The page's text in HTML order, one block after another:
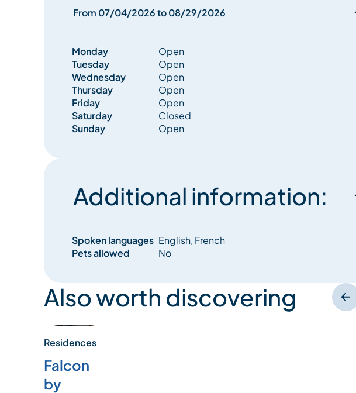
From 07/04/2026 to 08/29/2026
Monday
Open
Tuesday
Open
Wednesday
Open
Thursday
Open
Friday
Open
Saturday
Closed
Sunday
Open
Additional information:
Spoken languages English, French
Pets allowed
No
Also worth discovering
Residences
Falcon
by